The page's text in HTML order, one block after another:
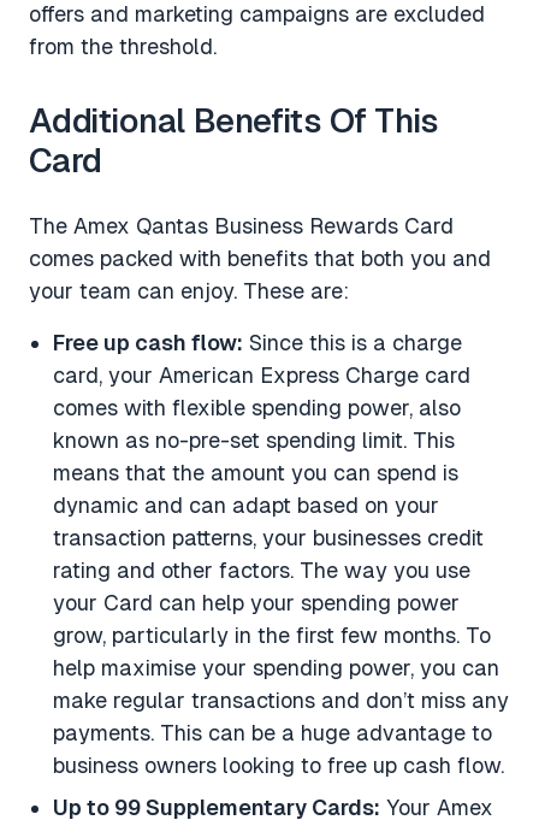
offers and marketing campaigns are excluded
from the threshold.
Additional Benefits Of This
Card
The Amex Qantas Business Rewards Card
comes packed with benefits that both you and
your team can enjoy. These are:
Free up cash flow: Since this is a charge
card, your American Express Charge card
comes with flexible spending power, also
known as no-pre-set spending limit. This
means that the amount you can spend is
dynamic and can adapt based on your
transaction patterns, your businesses credit
rating and other factors. The way you use
your Card can help your spending power
grow, particularly in the first few months. To
help maximise your spending power, you can
make regular transactions and don’t miss any
payments. This can be a huge advantage to
business owners looking to free up cash flow.
Up to 99 Supplementary Cards: Your Amex